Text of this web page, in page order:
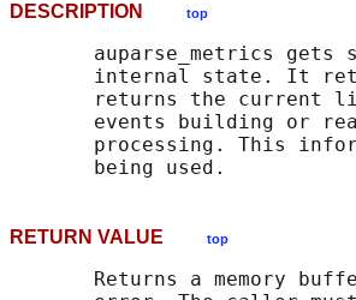
DESCRIPTION top
auparse_metrics gets
internal state. It
returns the current
events building or
processing. This
RETURN VALUE top
Returns a memory